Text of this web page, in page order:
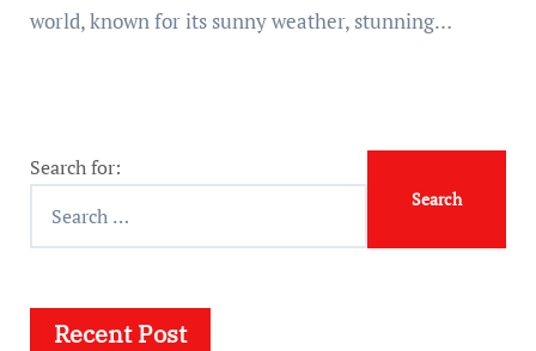
world, known for its sunny weather, stunning…
Search for:
Recent Post